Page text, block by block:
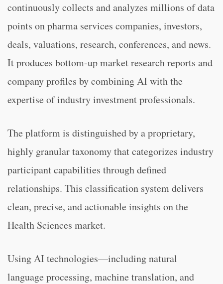
continuously collects and analyzes millions of data
points on pharma services companies, investors,
deals, valuations, research, conferences, and news.
It produces bottom-up market research reports and
company profiles by combining AI with the
expertise of industry investment professionals.
The platform is distinguished by a proprietary,
highly granular taxonomy that categorizes industry
participant capabilities through defined
relationships. This classification system delivers
clean, precise, and actionable insights on the
Health Sciences market.
Using AI technologies—including natural
language processing, machine translation, and